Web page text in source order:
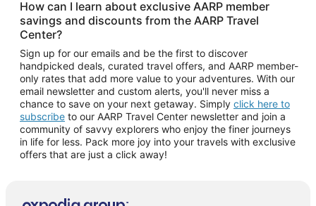
How can I learn about exclusive AARP member
savings and discounts from the AARP Travel
Center?
Sign up for our emails and be the first to discover
handpicked deals, curated travel offers, and AARP member-
only rates that add more value to your adventures. With our
email newsletter and custom alerts, you'll never miss a
chance to save on your next getaway. Simply click here to
subscribe to our AARP Travel Center newsletter and join a
community of savvy explorers who enjoy the finer journeys
in life for less. Pack more joy into your travels with exclusive
offers that are just a click away!